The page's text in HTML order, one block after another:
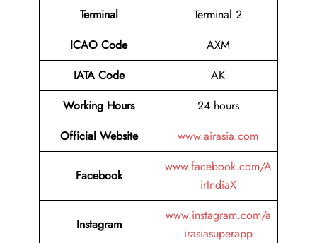
Terminal
Terminal 2
ICAO Code
AXM
IATA Code
AK
Working Hours
24 hours
Official Website
www.airasia.com
Facebook
www.facebook.com/A
irIndiaX
Instagram
www.instagram.com/a
irasiasuperapp